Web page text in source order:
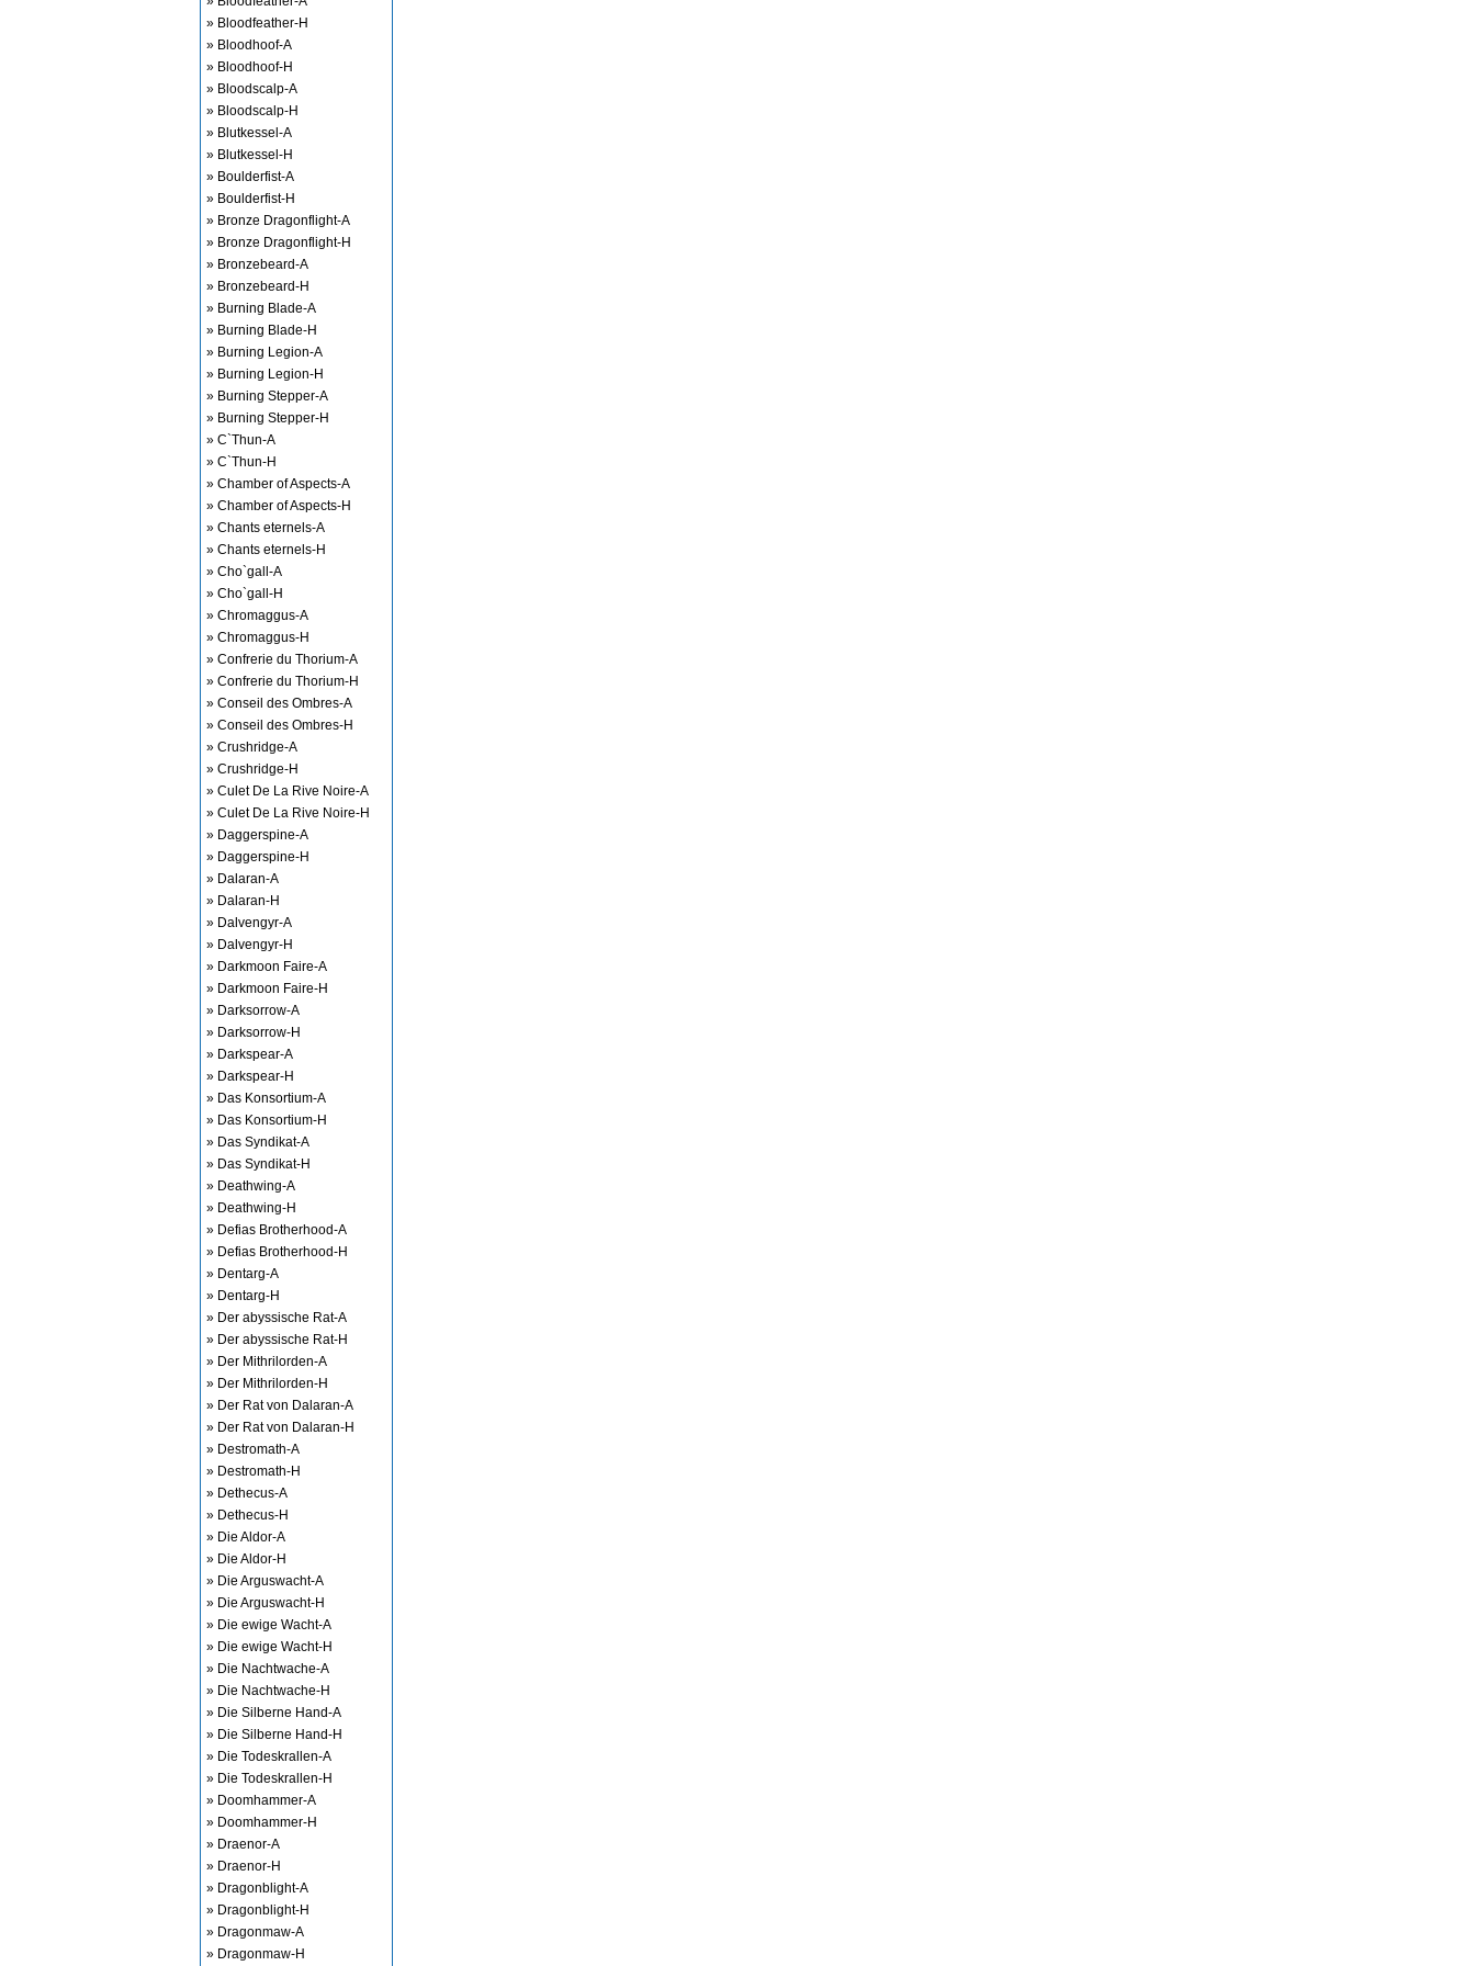
» Bloodfeather-H
» Bloodhoof-A
» Bloodhoof-H
» Bloodscalp-A
» Bloodscalp-H
» Blutkessel-A
» Blutkessel-H
» Boulderfist-A
» Boulderfist-H
» Bronze Dragonflight-A
» Bronze Dragonflight-H
» Bronzebeard-A
» Bronzebeard-H
» Burning Blade-A
» Burning Blade-H
» Burning Legion-A
» Burning Legion-H
» Burning Stepper-A
» Burning Stepper-H
» C`Thun-A
» C`Thun-H
» Chamber of Aspects-A
» Chamber of Aspects-H
» Chants eternels-A
» Chants eternels-H
» Cho`gall-A
» Cho`gall-H
» Chromaggus-A
» Chromaggus-H
» Confrerie du Thorium-A
» Confrerie du Thorium-H
» Conseil des Ombres-A
» Conseil des Ombres-H
» Crushridge-A
» Crushridge-H
» Culet De La Rive Noire-A
» Culet De La Rive Noire-H
» Daggerspine-A
» Daggerspine-H
» Dalaran-A
» Dalaran-H
» Dalvengyr-A
» Dalvengyr-H
» Darkmoon Faire-A
» Darkmoon Faire-H
» Darksorrow-A
» Darksorrow-H
» Darkspear-A
» Darkspear-H
» Das Konsortium-A
» Das Konsortium-H
» Das Syndikat-A
» Das Syndikat-H
» Deathwing-A
» Deathwing-H
» Defias Brotherhood-A
» Defias Brotherhood-H
» Dentarg-A
» Dentarg-H
» Der abyssische Rat-A
» Der abyssische Rat-H
» Der Mithrilorden-A
» Der Mithrilorden-H
» Der Rat von Dalaran-A
» Der Rat von Dalaran-H
» Destromath-A
» Destromath-H
» Dethecus-A
» Dethecus-H
» Die Aldor-A
» Die Aldor-H
» Die Arguswacht-A
» Die Arguswacht-H
» Die ewige Wacht-A
» Die ewige Wacht-H
» Die Nachtwache-A
» Die Nachtwache-H
» Die Silberne Hand-A
» Die Silberne Hand-H
» Die Todeskrallen-A
» Die Todeskrallen-H
» Doomhammer-A
» Doomhammer-H
» Draenor-A
» Draenor-H
» Dragonblight-A
» Dragonblight-H
» Dragonmaw-A
» Dragonmaw-H